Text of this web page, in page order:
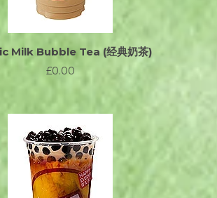
Milk Bubble Tea (经典奶茶)
£0.00